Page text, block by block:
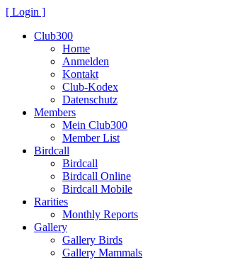
[ Login ]
Club300
Home
Anmelden
Kontakt
Club-Kodex
Datenschutz
Members
Mein Club300
Member List
Birdcall
Birdcall
Birdcall Online
Birdcall Mobile
Rarities
Monthly Reports
Gallery
Gallery Birds
Gallery Mammals